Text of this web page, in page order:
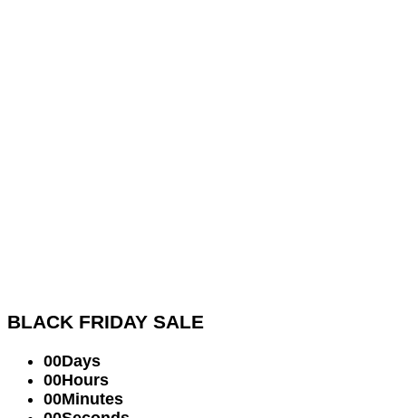
BLACK FRIDAY SALE
00Days
00Hours
00Minutes